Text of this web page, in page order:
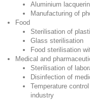
Aluminium
Manufacturing of
Food
Sterilisation of
Glass sterilisation
Food sterilisation
Medical and
Sterilisation of
Disinfection of
Temperature
industry